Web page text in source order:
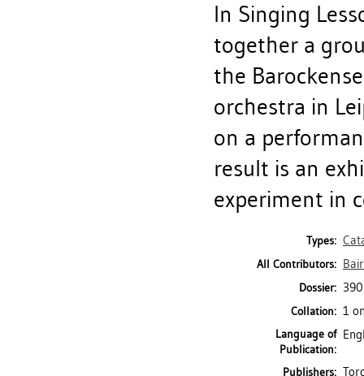
In Singing
together a
the
orchestra in
on a
result is an
experiment in
Types:
All Contributors:
Dossier: 390
Collation: 1
Language of
Publication:
Publishers: